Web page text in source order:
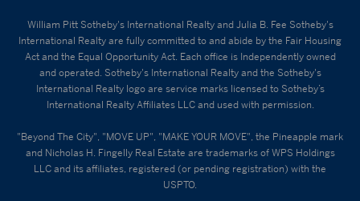
William Pitt Sotheby's International Realty and Julia B. Fee Sotheby's
International Realty are fully committed to and abide by the Fair Housing
Act and the Equal Opportunity Act. Each office is Independently owned
and operated. Sotheby's International Realty and the Sotheby's
International Realty logo are service marks licensed to Sotheby’s
International Realty Affiliates LLC and used with permission.
"Beyond The City", "MOVE UP", "MAKE YOUR MOVE", the Pineapple mark
and Nicholas H. Fingelly Real Estate are trademarks of WPS Holdings
LLC and its affiliates, registered (or pending registration) with the
USPTO.